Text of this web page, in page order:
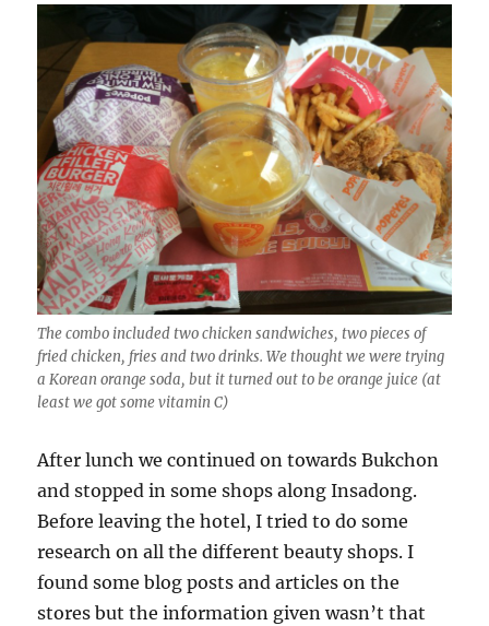
The combo included two chicken sandwiches, two pieces of
fried chicken, fries and two drinks. We thought we were trying
a Korean orange soda, but it turned out to be orange juice (at
least we got some vitamin C)
After lunch we continued on towards Bukchon
and stopped in some shops along Insadong.
Before leaving the hotel, I tried to do some
research on all the different beauty shops. I
found some blog posts and articles on the
stores but the information given wasn’t that